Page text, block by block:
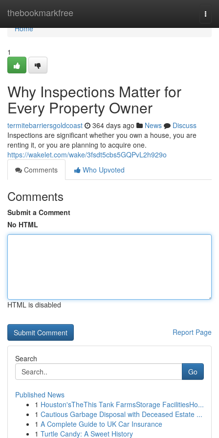
thebookmarkfree
Home
Home
1
Why Inspections Matter for
Every Property Owner
termitebarriersgoldcoast 364 days ago News
Discuss
Inspections are significant whether you own a house, you are
renting it, or you are planning to acquire one.
https://wakelet.com/wake/3fsdt5cbs5GQPvL2h929o
Comments
Who Upvoted
Comments
Submit a Comment
No HTML
HTML is disabled
Report Page
Search
Go
Published News
1 Houston'sTheThis Tank FarmsStorage FacilitiesHo...
1 Cautious Garbage Disposal with Deceased Estate ...
1 A Complete Guide to UK Car Insurance
1 Turtle Candy: A Sweet History